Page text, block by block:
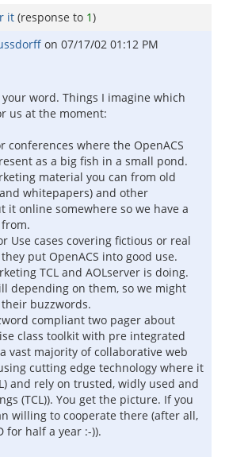
it (response to 1)
on 07/17/02 01:12 PM
word. Things I imagine which
us at the moment:
conferences where the OpenACS
as a big fish in a small pond.
material you can from old
and whitepapers) and other
it online somewhere so we have a
Use cases covering fictious or real
put OpenACS into good use.
TCL and AOLserver is doing.
depending on them, so we might
buzzwords.
compliant two pager about
class toolkit with pre integrated
vast majority of collaborative web
cutting edge technology where it
and rely on trusted, widly used and
(TCL)). You get the picture. If you
willing to cooperate there (after all,
for half a year :-)).